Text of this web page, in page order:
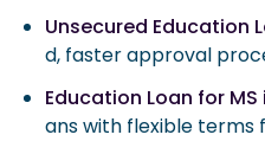
Unsecured Education
d, faster approval
Education Loan for MS
ans with flexible terms